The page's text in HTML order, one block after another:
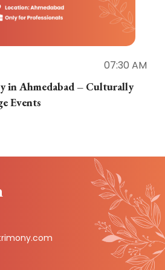
07:30 AM
in Ahmedabad – Culturally
Events